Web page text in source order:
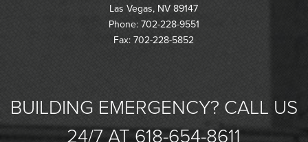
Las Vegas, NV 89147
Phone: 702-228-9551
Fax: 702-228-5852
BUILDING EMERGENCY? CALL US
24/7 AT 618-654-8611